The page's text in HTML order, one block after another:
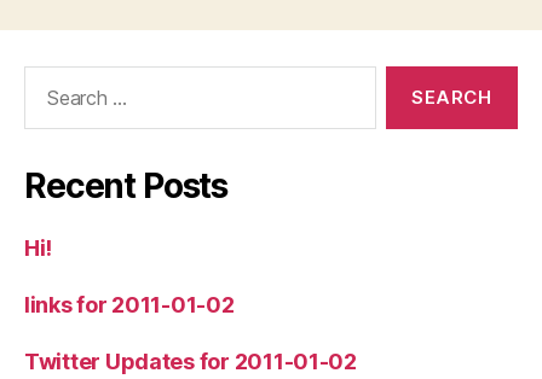
Recent Posts
Hi!
links for 2011-01-02
Twitter Updates for 2011-01-02